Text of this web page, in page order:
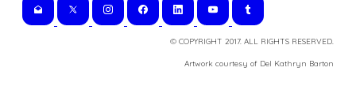
© COPYRIGHT 2017. ALL RIGHTS RESERVED.
​Artwork courtesy of Del Kathryn Barton